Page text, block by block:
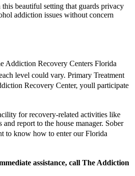
beautiful setting that guards privacy
addiction issues without concern
Recovery Centers Florida
level could vary. Primary Treatment
Recovery Center, youll participate
for recovery-related activities like
report to the house manager. Sober
to know how to enter our Florida
assistance, call The Addiction